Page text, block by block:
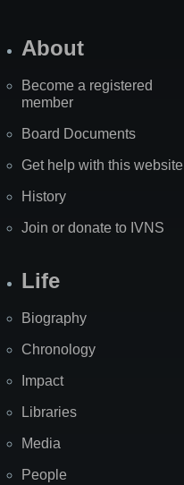
About
Become a registered
member
Board Documents
Get help with this website
History
Join or donate to IVNS
Life
Biography
Chronology
Impact
Libraries
Media
People